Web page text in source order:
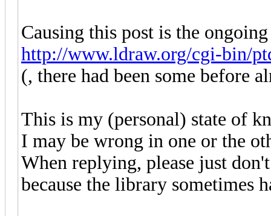
Causing this post is the
http://www.ldraw.org/cgi-bin/
(, there had been some before
This is my (personal) state of
I may be wrong in one or the
When replying, please just
because the library sometimes